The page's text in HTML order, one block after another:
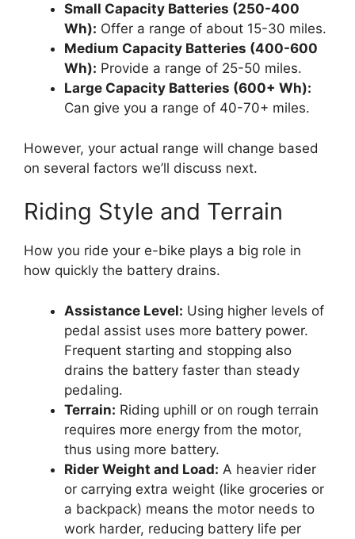
Small Capacity Batteries (250-400
Wh): Offer a range of about 15-30 miles.
Medium Capacity Batteries (400-600
Wh): Provide a range of 25-50 miles.
Large Capacity Batteries (600+ Wh):
Can give you a range of 40-70+ miles.
However, your actual range will change based
on several factors we’ll discuss next.
Riding Style and Terrain
How you ride your e-bike plays a big role in
how quickly the battery drains.
Assistance Level: Using higher levels of
pedal assist uses more battery power.
Frequent starting and stopping also
drains the battery faster than steady
pedaling.
Terrain: Riding uphill or on rough terrain
requires more energy from the motor,
thus using more battery.
Rider Weight and Load: A heavier rider
or carrying extra weight (like groceries or
a backpack) means the motor needs to
work harder, reducing battery life per